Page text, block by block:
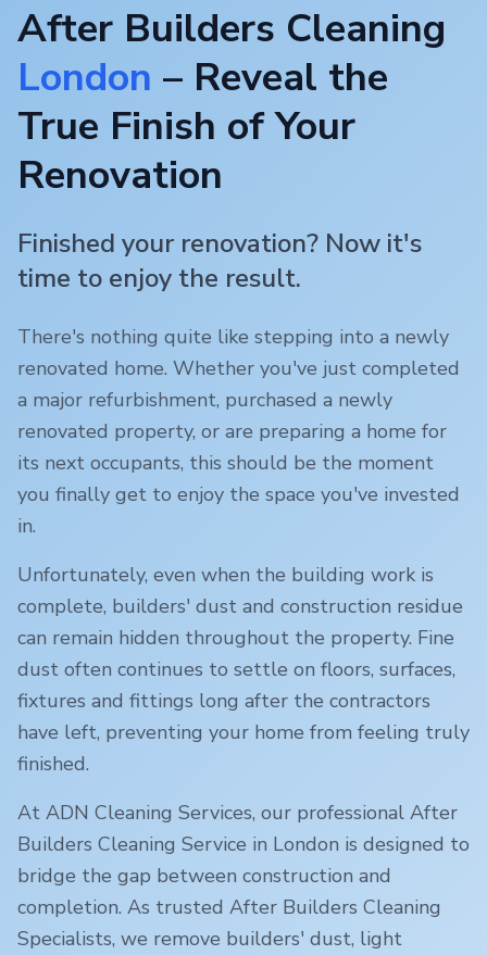
After Builders Cleaning
London – Reveal the
True Finish of Your
Renovation
Finished your renovation? Now it's
time to enjoy the result.
There's nothing quite like stepping into a newly
renovated home. Whether you've just completed
a major refurbishment, purchased a newly
renovated property, or are preparing a home for
its next occupants, this should be the moment
you finally get to enjoy the space you've invested
in.
Unfortunately, even when the building work is
complete, builders' dust and construction residue
can remain hidden throughout the property. Fine
dust often continues to settle on floors, surfaces,
fixtures and fittings long after the contractors
have left, preventing your home from feeling truly
finished.
At ADN Cleaning Services, our professional After
Builders Cleaning Service in London is designed to
bridge the gap between construction and
completion. As trusted After Builders Cleaning
Specialists, we remove builders' dust, light